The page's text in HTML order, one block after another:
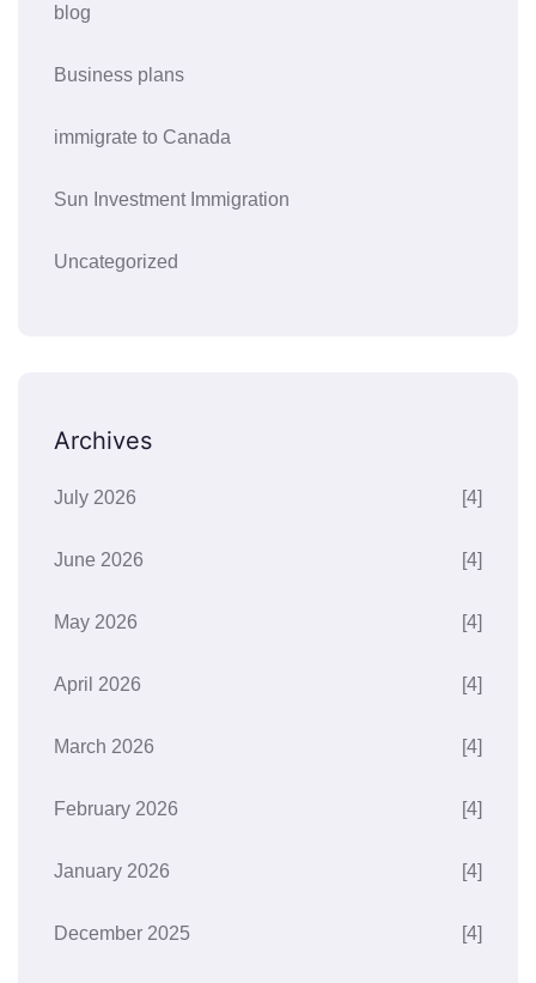
blog
Business plans
immigrate to Canada
Sun Investment Immigration
Uncategorized
Archives
July 2026 [4]
June 2026 [4]
May 2026 [4]
April 2026 [4]
March 2026 [4]
February 2026 [4]
January 2026 [4]
December 2025 [4]